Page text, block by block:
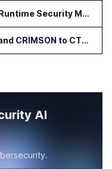
NeuralTrust Launches Runtime Security Mesh for AI Agents
ULTRA RED Adds H1VE and CRIMSON to CTEM Platform
AI